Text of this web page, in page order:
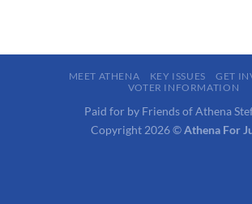
MEET ATHENA KEY ISSUES
GET
VOTER INFORMATION
Paid for by Friends of Athena
Copyright 2026 ©Athena For